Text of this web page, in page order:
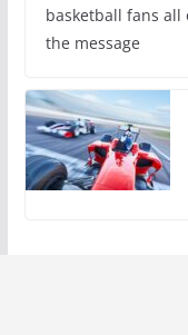
basketball fans
the message